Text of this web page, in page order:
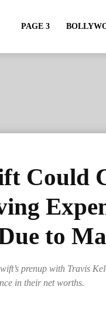
PAGE 3
Could
to
prenup with Travis
in their net worths.